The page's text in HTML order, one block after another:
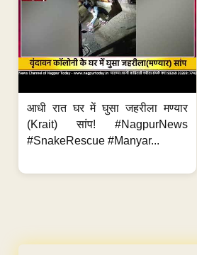
आधी रात घर में घुसा जहरीला मण्यार
(Krait) सांप! #NagpurNews
#SnakeRescue #Manyar...